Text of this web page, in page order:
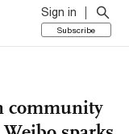
Sign in
Subscribe
community